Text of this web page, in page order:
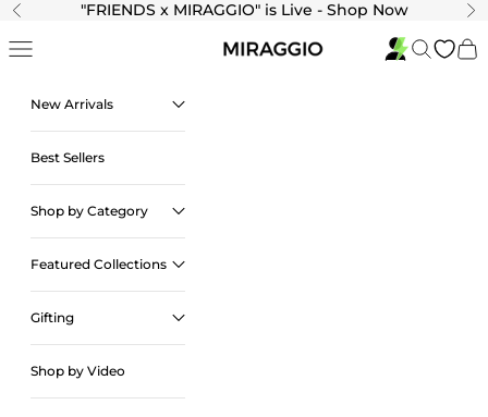
Skip to content
Previous "FRIENDS x MIRAGGIO" is Live - Shop Now
Navigation menu SearchCart
New Arrivals
Best Sellers
Shop by Category
Featured Collections
Gifting
Shop by Video